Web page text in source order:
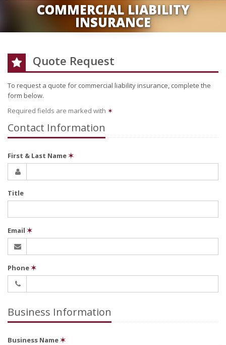
COMMERCIAL LIABILITY
INSURANCE
Quote Request
To request a quote for commercial liabilityinsurance, complete the
form below.
Required fields are marked with ✶
Contact Information
First & Last Name✶
Title
Email ✶
Phone✶
Business Information
Business Name✶